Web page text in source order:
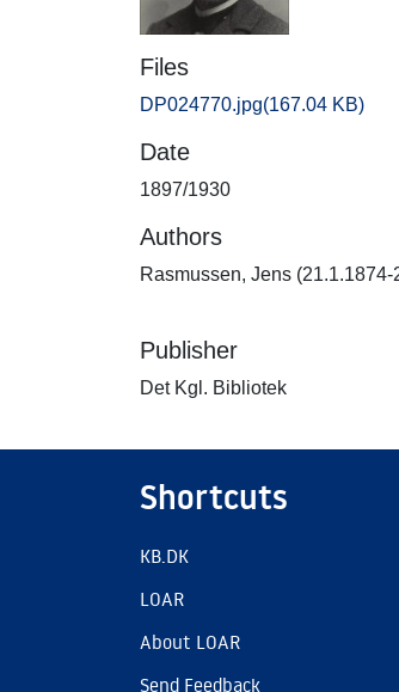
Files
DP024770.jpg(167.04 KB)
Date
1897/1930
Authors
Rasmussen, Jens
Publisher
Det Kgl. Bibliotek
Shortcuts
KB.DK
LOAR
About LOAR
Send Feedback